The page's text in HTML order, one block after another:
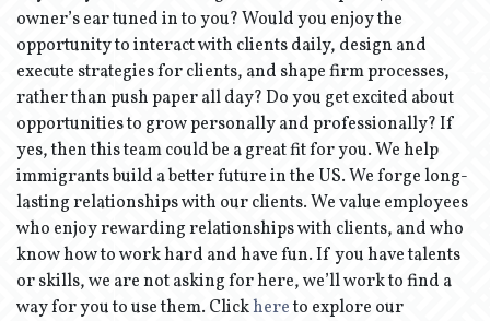
owner’s ear tuned in to you? Would you enjoy the
opportunity to interact with clients daily, design and
execute strategies for clients, and shape firm processes,
rather than push paper all day? Do you get excited about
opportunities to grow personally and professionally? If
yes, then this team could be a great fit for you. We help
immigrants build a better future in the US. We forge long-
lasting relationships with our clients. We value employees
who enjoy rewarding relationships with clients, and who
know how to work hard and have fun. If you have talents
or skills, we are not asking for here, we’ll work to find a
way for you to use them. Clickhereto explore our